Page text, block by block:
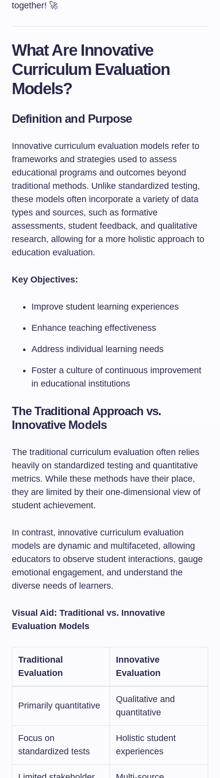
together! 🚀
What Are Innovative
Curriculum Evaluation
Models?
Definition and Purpose
Innovative curriculum evaluation models refer to
frameworks and strategies used to assess
educational programs and outcomes beyond
traditional methods. Unlike standardized testing,
these models often incorporate a variety of data
types and sources, such as formative
assessments, student feedback, and qualitative
research, allowing for a more holistic approach to
education evaluation.
Key Objectives:
Improve student learning experiences
Enhance teaching effectiveness
Address individual learning needs
Foster a culture of continuous improvement
in educational institutions
The Traditional Approach vs.
Innovative Models
The traditional curriculum evaluation often relies
heavily on standardized testing and quantitative
metrics. While these methods have their place,
they are limited by their one-dimensional view of
student achievement.
In contrast, innovative curriculum evaluation
models are dynamic and multifaceted, allowing
educators to observe student interactions, gauge
emotional engagement, and understand the
diverse needs of learners.
Visual Aid: Traditional vs. Innovative
Evaluation Models
Traditional
Evaluation
Innovative
Evaluation
Primarily quantitative
Qualitative and
quantitative
Focus on
standardized tests
Holistic student
experiences